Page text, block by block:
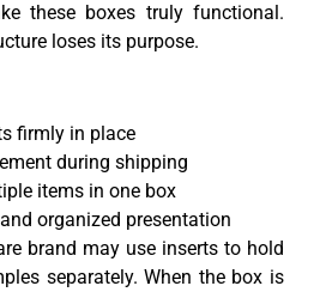
these boxes truly functional.
loses its purpose.
firmly in place
during shipping
items in one box
organized presentation
brand may use inserts to hold
separately. When the box is